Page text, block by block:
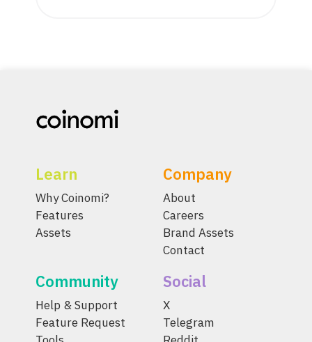
Learn
Why Coinomi?
Features
Assets
Company
About
Careers
Brand Assets
Contact
Community
Help & Support
Feature Request
Social
X
Telegram